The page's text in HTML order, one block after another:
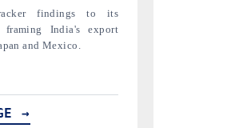
Export Attractiveness
new trade corridors
pharmaceuticals.
→